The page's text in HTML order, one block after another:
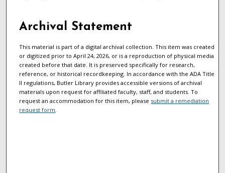
Archival Statement
This material is part of a digital archival collection. This item was created
or digitized prior to April 24, 2026, or is a reproduction of physical media
created before that date. It is preserved specifically for research,
reference, or historical recordkeeping. In accordance with the ADA Title
II regulations, Butler Library provides accessible versions of archival
materials upon request for affiliated faculty, staff, and students. To
request an accommodation for this item, please submit a remediation
request form.